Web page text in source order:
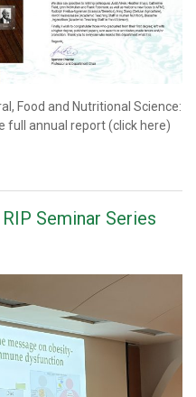
Food and Nutritional Science:
full annual report (click here)
Seminar Series